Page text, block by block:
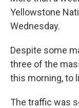
Yellowstone
Wednesday.
Despite some
three of the
this morning, to
The traffic was